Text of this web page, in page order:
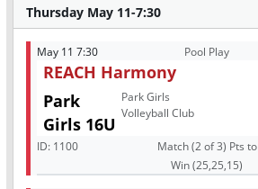
Thursday May 11-7:30
May 11 7:30 Pool Play
REACH Harmony
Park
Girls 16U
Park Girls
Volleyball Club
ID: 1100
Match (2 of 3) Pts to
Win (25,25,15)